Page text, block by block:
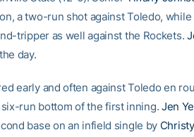
a two-run shot against Toledo, while
tripper as well against the Rockets.
day.
early and often against Toledo en
run bottom of the first inning. Jen
base on an infield single by